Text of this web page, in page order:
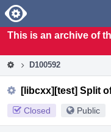
Home
This is an archive of
D100592
[libcxx][test] Split
Closed Public